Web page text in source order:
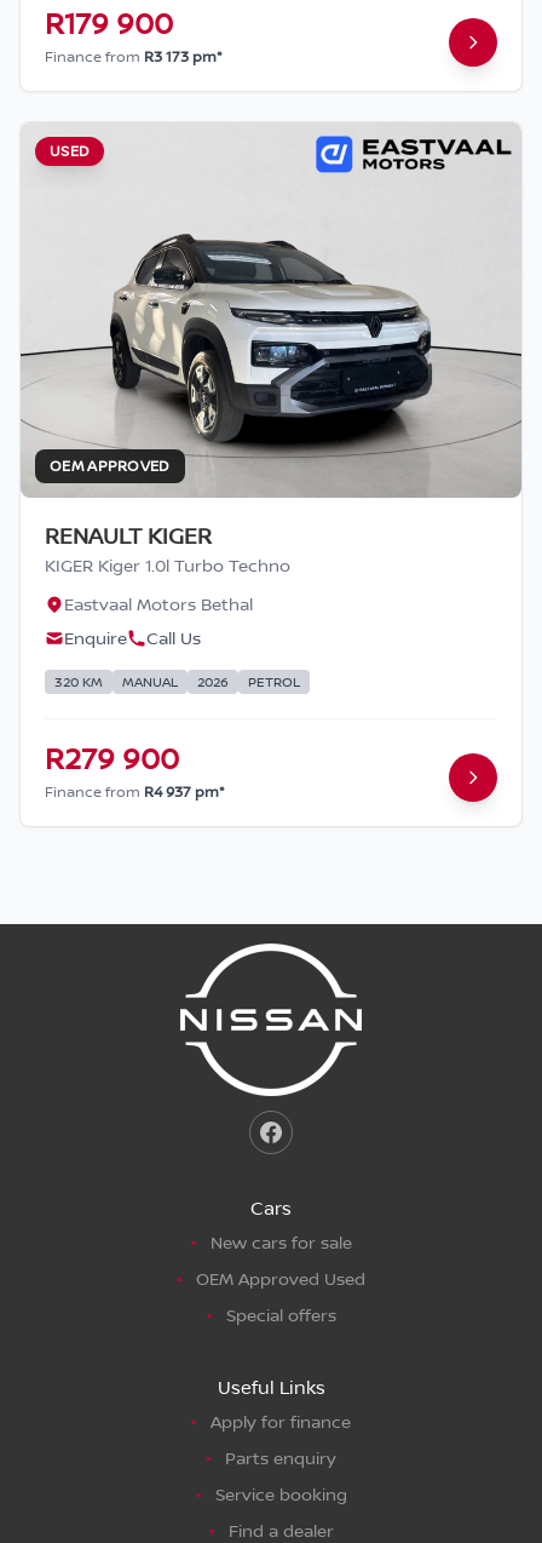
R179 900
Finance from R3 173 pm*
USED
OEM APPROVED
RENAULT KIGER
KIGER Kiger 1.0l Turbo Techno
Eastvaal Motors Bethal
Enquire
Call Us
320 KM MANUAL 2026 PETROL
R279 900
Finance from R4 937 pm*
Cars
New cars for sale
OEM Approved Used
Special offers
Useful Links
Apply for finance
Parts enquiry
Service booking
Find a dealer